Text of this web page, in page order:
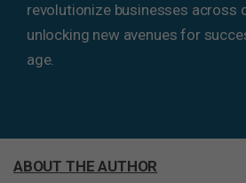
revolutionize businesses across
unlocking new avenues for
age.
ABOUT THE AUTHOR